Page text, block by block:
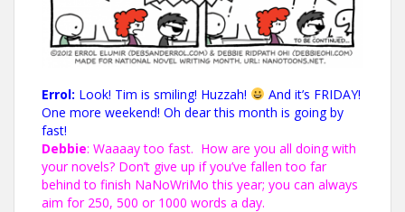
Errol: Look! Tim is smiling! Huzzah!
And it’s FRIDAY!
One more weekend! Oh dear this month is going by
fast!
Debbie: Waaaay too fast. How are you all doing with
your novels? Don’t give up if you’ve fallen too far
behind to finish NaNoWriMo this year; you can always
aim for 250, 500 or 1000 words a day.